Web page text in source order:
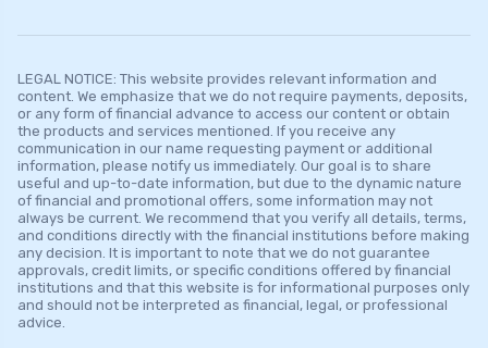
LEGAL NOTICE: This website provides relevant information and
content. We emphasize that we do not require payments, deposits,
or any form of financial advance to access our content or obtain
the products and services mentioned. If you receive any
communication in our name requesting payment or additional
information, please notify us immediately. Our goal is to share
useful and up-to-date information, but due to the dynamic nature
of financial and promotional offers, some information may not
always be current. We recommend that you verify all details, terms,
and conditions directly with the financial institutions before making
any decision. It is important to note that we do not guarantee
approvals, credit limits, or specific conditions offered by financial
institutions and that this website is for informational purposes only
and should not be interpreted as financial, legal, or professional
advice.